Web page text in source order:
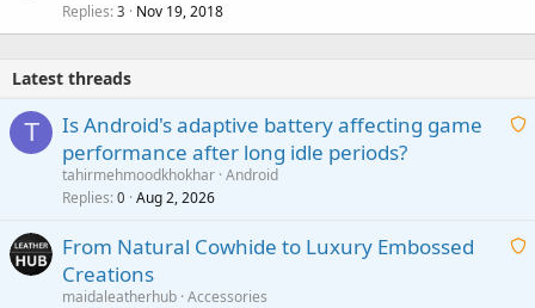
Replies 3 Nov 19, 2018
Latest threads
T
A
i
Is Android's adaptive battery affecting game
performance after long idle periods?
tahirmehmoodkhokhar Android
Replies 0 Aug 2, 2026
A
From Natural Cowhide to Luxury Embossed
Creations
maidaleatherhub Accessories